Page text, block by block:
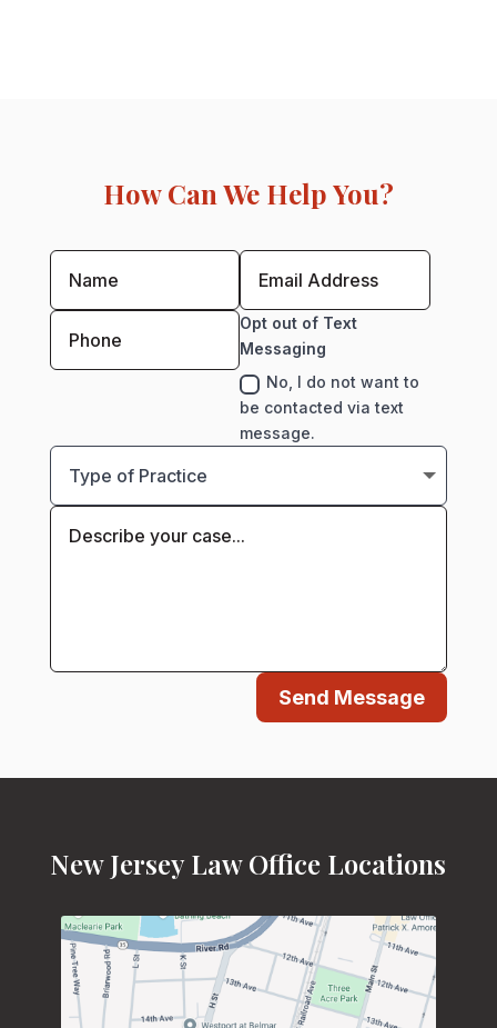
How Can We Help You?
Opt out of Text
Messaging
No, I do not want to
be contacted via text
message.
Send Message
New Jersey Law Office Locations